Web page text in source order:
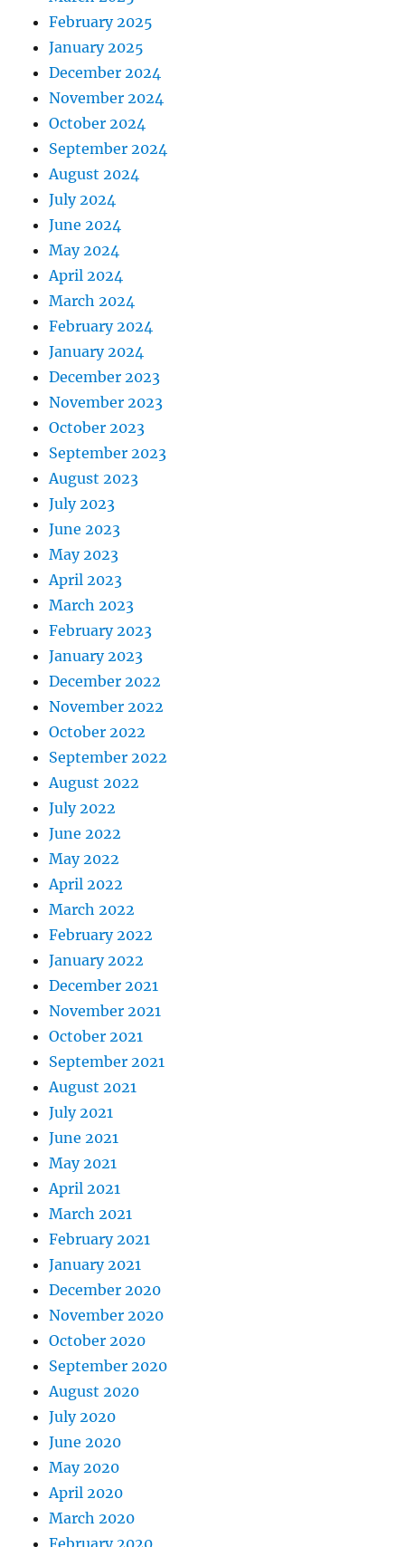
February 2025
January 2025
December 2024
November 2024
October 2024
September 2024
August 2024
July 2024
June 2024
May 2024
April 2024
March 2024
February 2024
January 2024
December 2023
November 2023
October 2023
September 2023
August 2023
July 2023
June 2023
May 2023
April 2023
March 2023
February 2023
January 2023
December 2022
November 2022
October 2022
September 2022
August 2022
July 2022
June 2022
May 2022
April 2022
March 2022
February 2022
January 2022
December 2021
November 2021
October 2021
September 2021
August 2021
July 2021
June 2021
May 2021
April 2021
March 2021
February 2021
January 2021
December 2020
November 2020
October 2020
September 2020
August 2020
July 2020
June 2020
May 2020
April 2020
March 2020